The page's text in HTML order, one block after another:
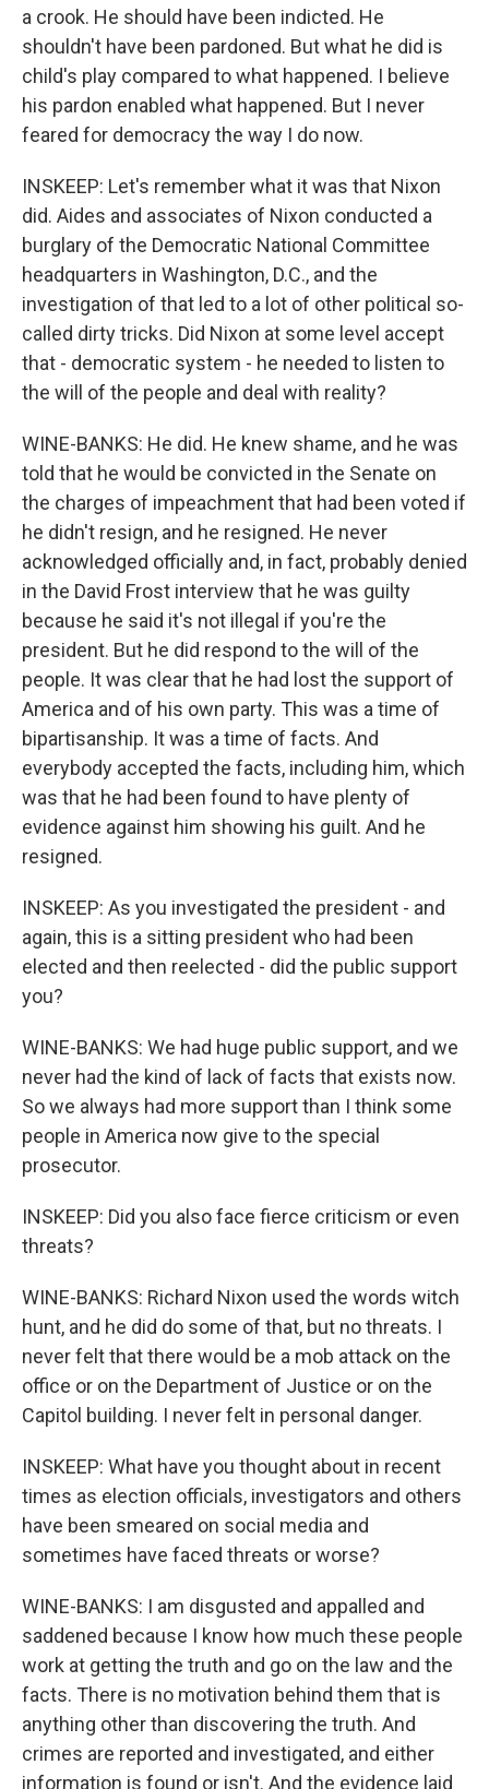
a crook. He should have been indicted. He
shouldn't have been pardoned. But what he did is
child's play compared to what happened. I believe
his pardon enabled what happened. But I never
feared for democracy the way I do now.
INSKEEP: Let's remember what it was that Nixon
did. Aides and associates of Nixon conducted a
burglary of the Democratic National Committee
headquarters in Washington, D.C., and the
investigation of that led to a lot of other political so-
called dirty tricks. Did Nixon at some level accept
that - democratic system - he needed to listen to
the will of the people and deal with reality?
WINE-BANKS: He did. He knew shame, and he was
told that he would be convicted in the Senate on
the charges of impeachment that had been voted if
he didn't resign, and he resigned. He never
acknowledged officially and, in fact, probably denied
in the David Frost interview that he was guilty
because he said it's not illegal if you're the
president. But he did respond to the will of the
people. It was clear that he had lost the support of
America and of his own party. This was a time of
bipartisanship. It was a time of facts. And
everybody accepted the facts, including him, which
was that he had been found to have plenty of
evidence against him showing his guilt. And he
resigned.
INSKEEP: As you investigated the president - and
again, this is a sitting president who had been
elected and then reelected - did the public support
you?
WINE-BANKS: We had huge public support, and we
never had the kind of lack of facts that exists now.
So we always had more support than I think some
people in America now give to the special
prosecutor.
INSKEEP: Did you also face fierce criticism or even
threats?
WINE-BANKS: Richard Nixon used the words witch
hunt, and he did do some of that, but no threats. I
never felt that there would be a mob attack on the
office or on the Department of Justice or on the
Capitol building. I never felt in personal danger.
INSKEEP: What have you thought about in recent
times as election officials, investigators and others
have been smeared on social media and
sometimes have faced threats or worse?
WINE-BANKS: I am disgusted and appalled and
saddened because I know how much these people
work at getting the truth and go on the law and the
facts. There is no motivation behind them that is
anything other than discovering the truth. And
crimes are reported and investigated, and either
information is found or isn't. And the evidence laid